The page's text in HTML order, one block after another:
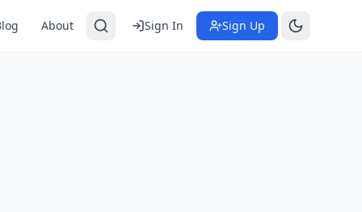
About Sign In Sign Up